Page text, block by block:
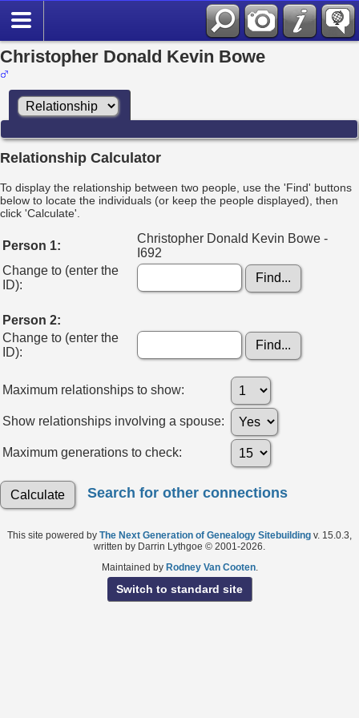
Christopher Donald Kevin Bowe
Relationship Calculator
To display the relationship between two people, use the 'Find' buttons
below to locate the individuals (or keep the people displayed), then
click 'Calculate'.
Person 1:
Christopher Donald Kevin Bowe -
I692
Change to (enter the
ID):
Person 2:
Change to (enter the
ID):
Maximum relationships to show:
Show relationships involving a spouse:
Maximum generations to check:
Search for other connections
This site powered by The Next Generation of Genealogy Sitebuilding v. 15.0.3,
written by Darrin Lythgoe © 2001-2026.
Maintained by Rodney Van Cooten.
Switch to standard site